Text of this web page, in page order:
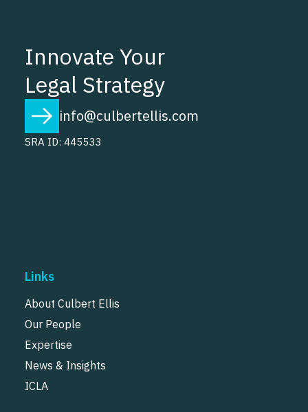
Innovate Your
Legal Strategy
info@culbertellis.com
SRA ID: 445533
Links
About Culbert Ellis
Our People
Expertise
News & Insights
ICLA